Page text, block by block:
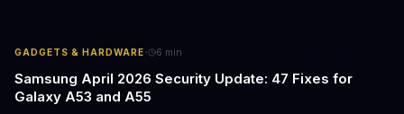
GADGETS & HARDWARE· 6 min
Samsung April 2026 Security Update: 47 Fixes for
Galaxy A53 and A55